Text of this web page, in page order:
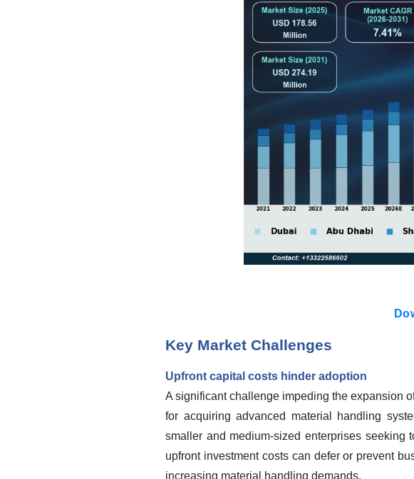
Key Market Challenges
Upfront capital costs hinder adoption
A significant challenge impeding the expansion
for acquiring advanced material handling
smaller and medium-sized enterprises seeking
upfront investment costs can defer or prevent
increasing material handling demands.